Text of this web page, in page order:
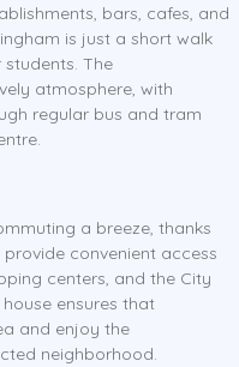
bars, cafes, and
is just a short walk
The
atmosphere, with
regular bus and tram
a breeze, thanks
convenient access
centers, and the City
ensures that
and enjoy the
neighborhood.